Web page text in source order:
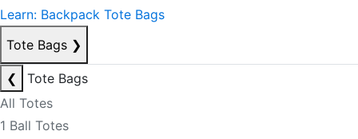
Learn: Backpack Tote Bags
Tote Bags ❯
❮
Tote Bags
All Totes
1 Ball Totes